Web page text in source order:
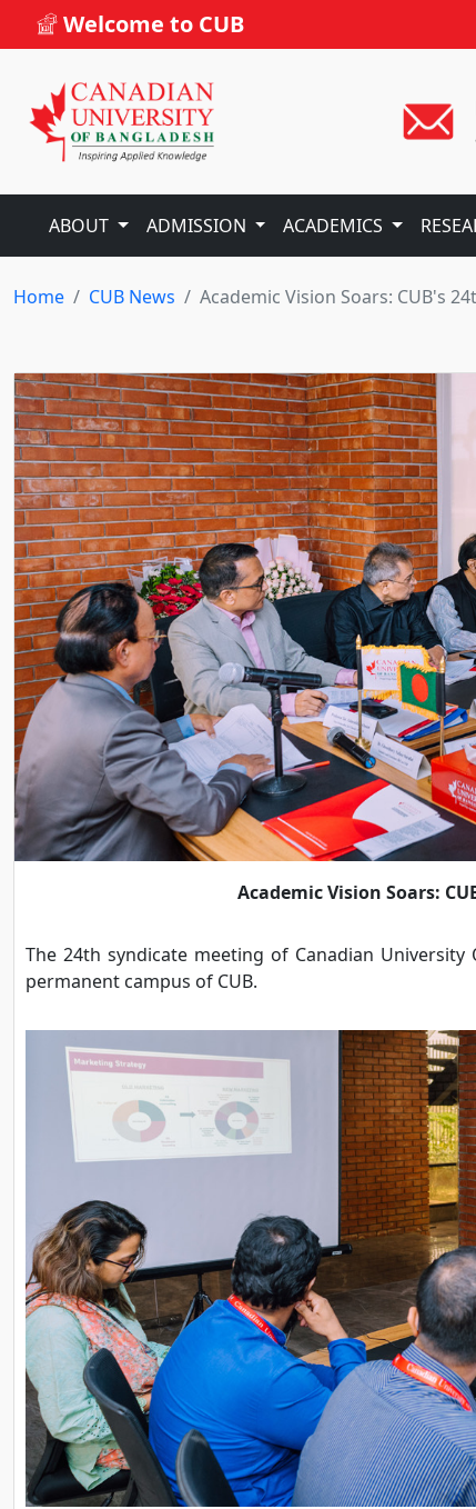
Welcome to CUB
ABOUT ADMISSION ACADEMICS
Home CUB News Academic Vision Soars: CUB's
Academic Vision Soars:
The 24th syndicate meeting of Canadian
permanent campus of CUB.